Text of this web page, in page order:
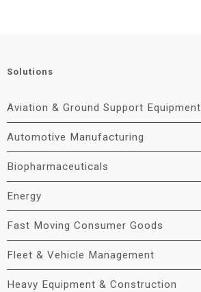
Solutions
Aviation & Ground Support Equipment
Automotive Manufacturing
Biopharmaceuticals
Energy
Fast Moving Consumer Goods
Fleet & Vehicle Management
Heavy Equipment & Construction